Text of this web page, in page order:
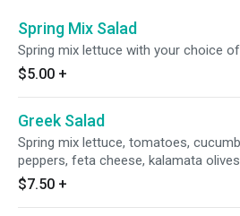
Spring Mix Salad
Spring mix lettuce with your choice
$5.00 +
Greek Salad
Spring mix lettuce, tomatoes,
peppers, feta cheese, kalamata
$7.50 +